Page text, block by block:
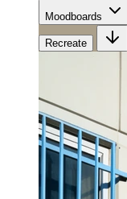
Moodboards
Recreate